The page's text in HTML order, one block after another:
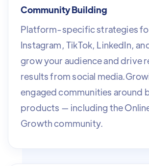
Community Building
Platform-specific strategies
Instagram, TikTok, LinkedIn,
grow your audience and drive
results from social
engaged communities around
products — including the
Growth community.